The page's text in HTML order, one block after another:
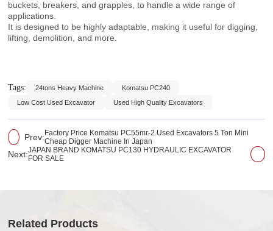
buckets, breakers, and grapples, to handle a wide range of
applications.
It is designed to be highly adaptable, making it useful for digging,
lifting, demolition, and more.
Tags: 24tons Heavy Machine
Komatsu PC240
Low Cost Used Excavator
Used High Quality Excavators
Prev: Factory Price Komatsu PC55mr-2 Used Excavators 5 Ton Mini
Cheap Digger Machine In Japan
Next:JAPAN BRAND KOMATSU PC130 HYDRAULIC EXCAVATOR
FOR SALE
Related Products